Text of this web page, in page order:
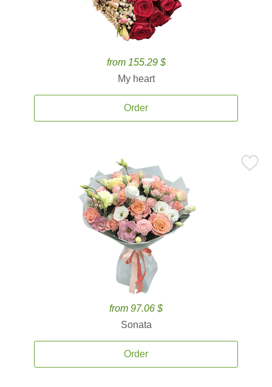
from 155.29 $
My heart
Order
from 97.06 $
Sonata
Order